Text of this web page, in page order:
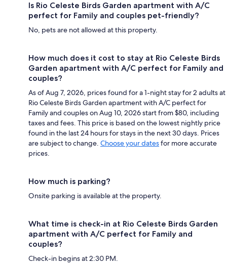
Is Rio Celeste Birds Garden apartment with A/C
perfect for Family and couples pet-friendly?
No, pets are not allowed at this property.
How much does it cost to stay at Rio Celeste Birds
Garden apartment with A/C perfect for Family and
couples?
As of Aug 7, 2026, prices found for a 1-night stay for 2 adults at
Rio Celeste Birds Garden apartment with A/C perfect for
Family and couples on Aug 10, 2026 start from $80, including
taxes and fees. This price is based on the lowest nightly price
found in the last 24 hours for stays in the next 30 days. Prices
are subject to change. Choose your datesfor more accurate
prices.
How much is parking?
Onsite parking is available at the property.
What time is check-in at Rio Celeste Birds Garden
apartment with A/C perfect for Family and
couples?
Check-in begins at 2:30 PM.